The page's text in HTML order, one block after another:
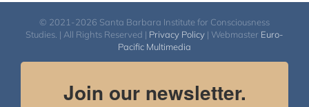
© 2021-2026 Santa Barbara Institute for Consciousness
Studies. | All Rights Reserved | Privacy Policy | Webmaster Euro-
Pacific Multimedia
Join our newsletter.